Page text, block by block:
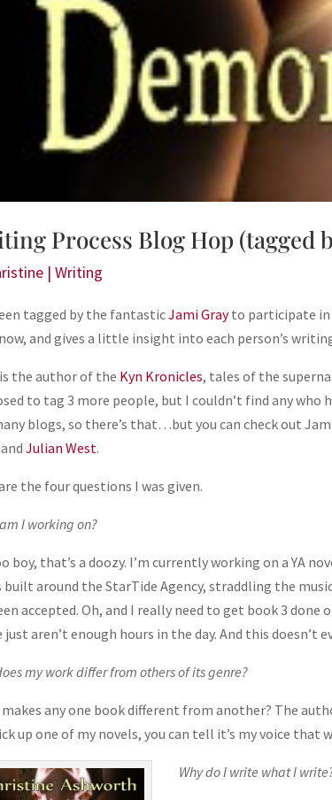
Process Blog Hop (tagged
|Writing
tagged by the fantasticJami Grayto participate in
and gives a little insight into each person’s
the author of the Kyn Kronicles, tales of the
to tag 3 more people, but I couldn’t find any who
blogs, so there’s that…but you can check out
andJulian West.
the four questions I was given.
I working on?
boy, that’s a doozy. I’m currently working on a YA
built around the StarTide Agency, straddling the
accepted. Oh, and I really need to get book 3 done
just aren’t enough hours in the day. And this doesn’t
my work differ from others of its genre?
any one book different from another? The
up one of my novels, you can tell it’s my voice that
Why do I write what I